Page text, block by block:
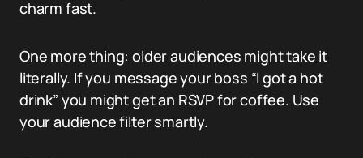
charm fast.
One more thing: older audiences might take it
literally. If you message your boss “I got a hot
drink” you might get an RSVP for coffee. Use
your audience filter smartly.